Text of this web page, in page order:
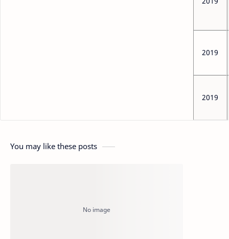
2019
2019
You may like these posts